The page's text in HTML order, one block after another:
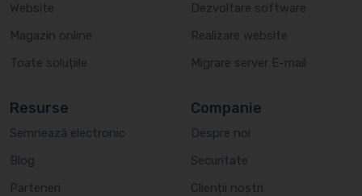
Website
Magazin online
Toate soluțiile
Dezvoltare software
Realizare website
Migrare server E-mail
Resurse
Semnează electronic
Blog
Parteneri
Companie
Despre noi
Securitate
Clienții noștri